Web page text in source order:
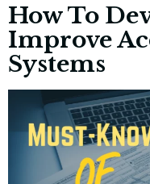
How To
Improve
Systems